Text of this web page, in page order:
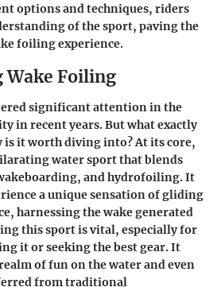
options and techniques, riders
of the sport, paving the
foiling experience.
Wake Foiling
significant attention in the
in recent years. But what exactly
is it worth diving into? At its core,
water sport that blends
and hydrofoiling. It
a unique sensation of gliding
harnessing the wake generated
this sport is vital, especially for
it or seeking the best gear. It
of fun on the water and even
from traditional